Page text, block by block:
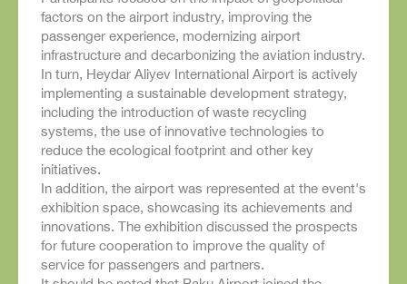
factors on the airport industry, improving the
passenger experience, modernizing airport
infrastructure and decarbonizing the aviation industry.
In turn, Heydar Aliyev International Airport is actively
implementing a sustainable development strategy,
including the introduction of waste recycling
systems, the use of innovative technologies to
reduce the ecological footprint and other key
initiatives.
In addition, the airport was represented at the event's
exhibition space, showcasing its achievements and
innovations. The exhibition discussed the prospects
for future cooperation to improve the quality of
service for passengers and partners.